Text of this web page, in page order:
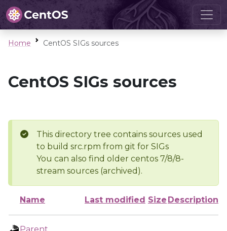
Home CentOS SIGs sources
CentOS SIGs sources
This directory tree contains sources used
to build src.rpm from git for SIGs
You can also find older centos 7/8/8-
stream sources (archived).
Name Last modified Size Description